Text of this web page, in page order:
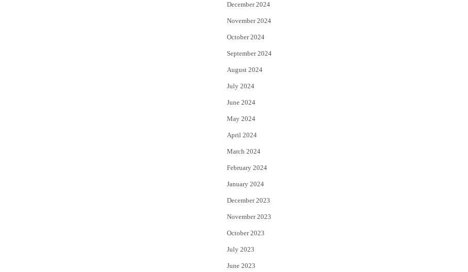
December 2024
November 2024
October 2024
September 2024
August 2024
July 2024
June 2024
May 2024
April 2024
March 2024
February 2024
January 2024
December 2023
November 2023
October 2023
July 2023
June 2023